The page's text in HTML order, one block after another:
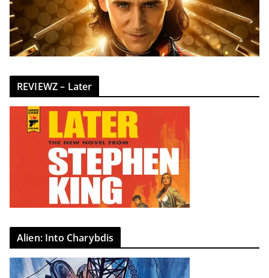
REVIEWZ – Later
Alien: Into Charybdis